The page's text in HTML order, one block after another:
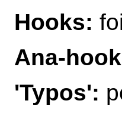
Hooks:
Ana-
'Typos':